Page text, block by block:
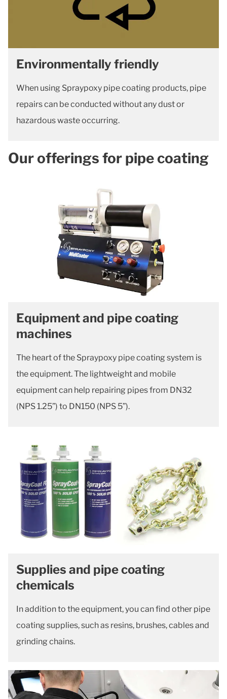
Environmentally friendly
When using Spraypoxy pipe coating products, pipe
repairs can be conducted without any dust or
hazardous waste occurring.
Our offerings for pipe coating
Equipment and pipe coating
machines
The heart of the Spraypoxy pipe coating system is
the equipment. The lightweight and mobile
equipment can help repairing pipes from DN32
(NPS 1.25”) to DN150 (NPS 5”).
Supplies and pipe coating
chemicals
In addition to the equipment, you can find other pipe
coating supplies, such as resins, brushes, cables and
grinding chains.